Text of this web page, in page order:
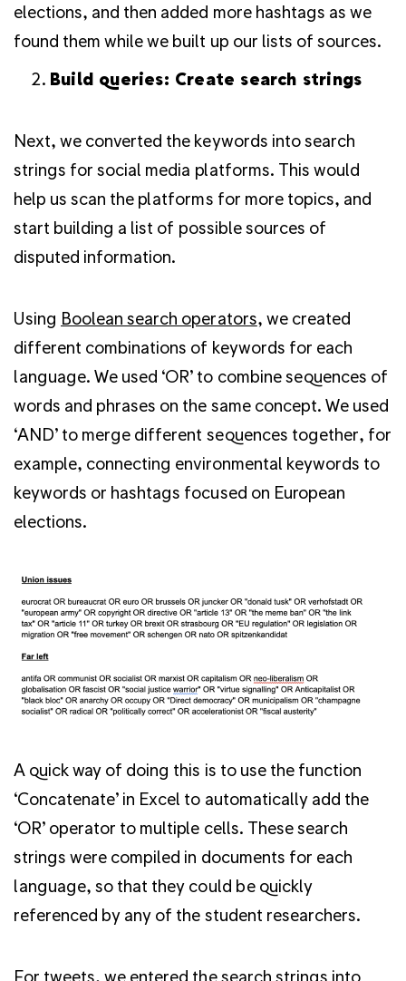
elections, and then added more hashtags as we
found them while we built up our lists of sources.
Build queries: Create search strings
Next, we converted the keywords into search
strings for social media platforms. This would
help us scan the platforms for more topics, and
start building a list of possible sources of
disputed information.
Using Boolean search operators, we created
different combinations of keywords for each
language. We used ‘OR’ to combine sequences of
words and phrases on the same concept. We used
‘AND’ to merge different sequences together, for
example, connecting environmental keywords to
keywords or hashtags focused on European
elections.
A quick way of doing this is to use the function
‘Concatenate’ in Excel to automatically add the
‘OR’ operator to multiple cells. These search
strings were compiled in documents for each
language, so that they could be quickly
referenced by any of the student researchers.
For tweets, we entered the search strings into